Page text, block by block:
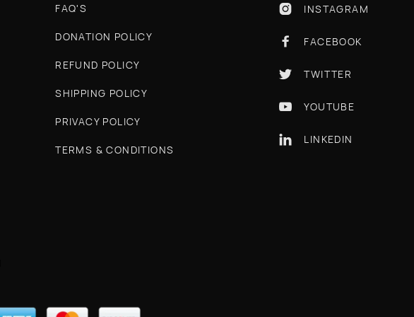
FAQ'S
DONATION POLICY
REFUND POLICY
SHIPPING POLICY
PRIVACY POLICY
TERMS & CONDITIONS
 INSTAGRAM
 FACEBOOK
 TWITTER
 YOUTUBE
 LINKEDIN